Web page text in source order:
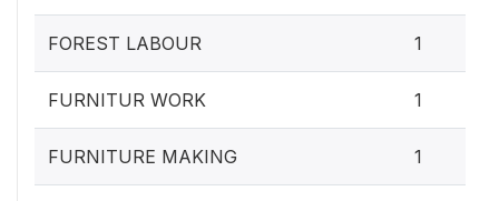
FOREST LABOUR 1
FURNITUR WORK 1
FURNITURE MAKING 1